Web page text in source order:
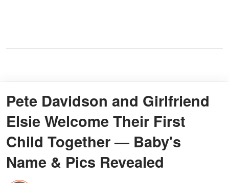
Pete Davidson and Girlfriend
Elsie Welcome Their First
Child Together — Baby's
Name & Pics Revealed